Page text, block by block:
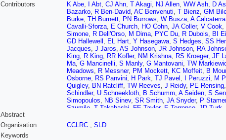
Contributors
K Abe, I Abt, CJ Ahn, T Akagi, NJ Allen, WW Ash, D
Bazarko, R Ben-David, AC Benvenuti, T Bienz, GM
Burke, TH Burnett, PN Burrows, W Busza, A Calcaterra
Cavalli-Sforza, E Church, HO Cohn, JA Coller, V Cook,
Simone, R Dell'Orso, M Dima, PYC Du, R Dubois, BI
GD Hallewell , EL Hart, Y Hasegawa, S Hedges, SS
Jacques, J Jaros, AS Johnson, JR Johnson, RA
King, R King, RR Kofler, NM Krishna, RS Kroeger, JF
Ma, G Mancinelli, S Manly, G Mantovani, TW
Meadows, R Messner, PM Mockett, KC Moffeit, B
Osborne, RS Panvini, H Park, TJ Pavel , I Peruzzi, M
Quigley, BN Ratcliff, TW Reeves, J Reidy, PE Rensing,
Schindler, U Schneekloth, B Schumm, A Seiden, S Sen
Simopoulos, NB Sinev, SR Smith, JA Snyder, P Stamer
Szumilo T Takahashi FE Taylor, E Torrence JD Turk
Wisniewski,M Woods
J Zhou
Abstract
Organisation
CCLRC , SLD
Keywords